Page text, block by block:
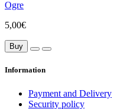
Ogre
5,00€
Buy
Information
Payment and Delivery
Security policy